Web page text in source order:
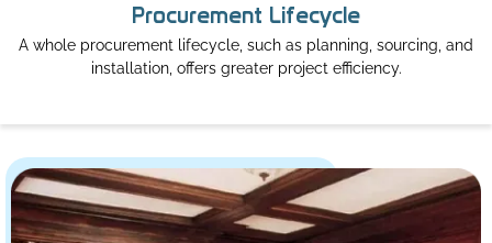
Procurement Lifecycle
A whole procurement lifecycle, such as planning, sourcing, and
installation, offers greater project efficiency.